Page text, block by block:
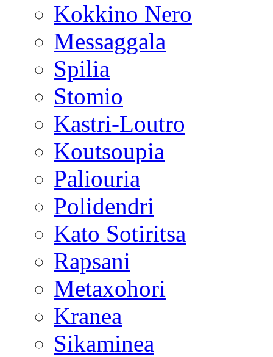
Kokkino Nero
Messaggala
Spilia
Stomio
Kastri-Loutro
Koutsoupia
Paliouria
Polidendri
Kato Sotiritsa
Rapsani
Metaxohori
Kranea
Sikaminea